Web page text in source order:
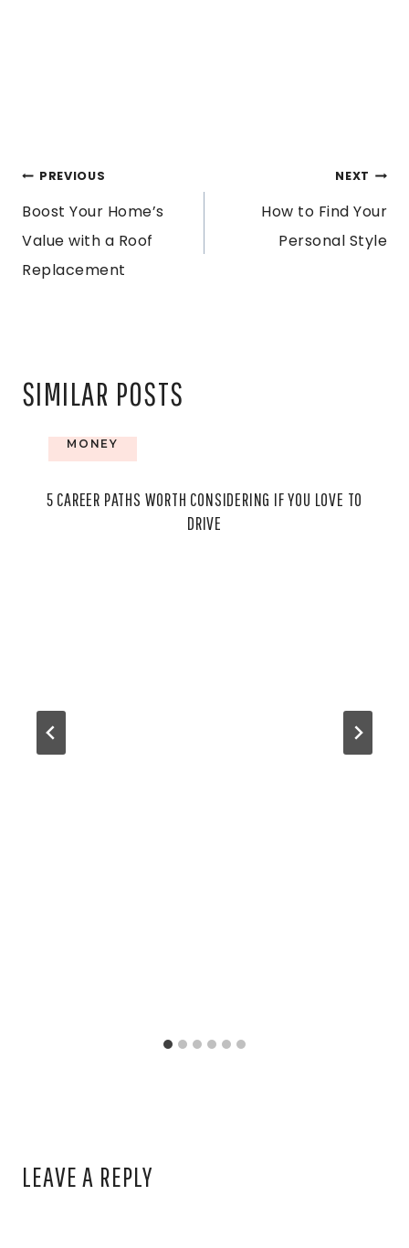
POST
NAVIGATION
PREVIOUS
Boost Your Home’s
Value with a Roof
Replacement
NEXT
How to Find Your
Personal Style
SIMILAR POSTS
MONEY
5 CAREER PATHS WORTH CONSIDERING IF YOU LOVE TO
DRIVE
LEAVE A REPLY